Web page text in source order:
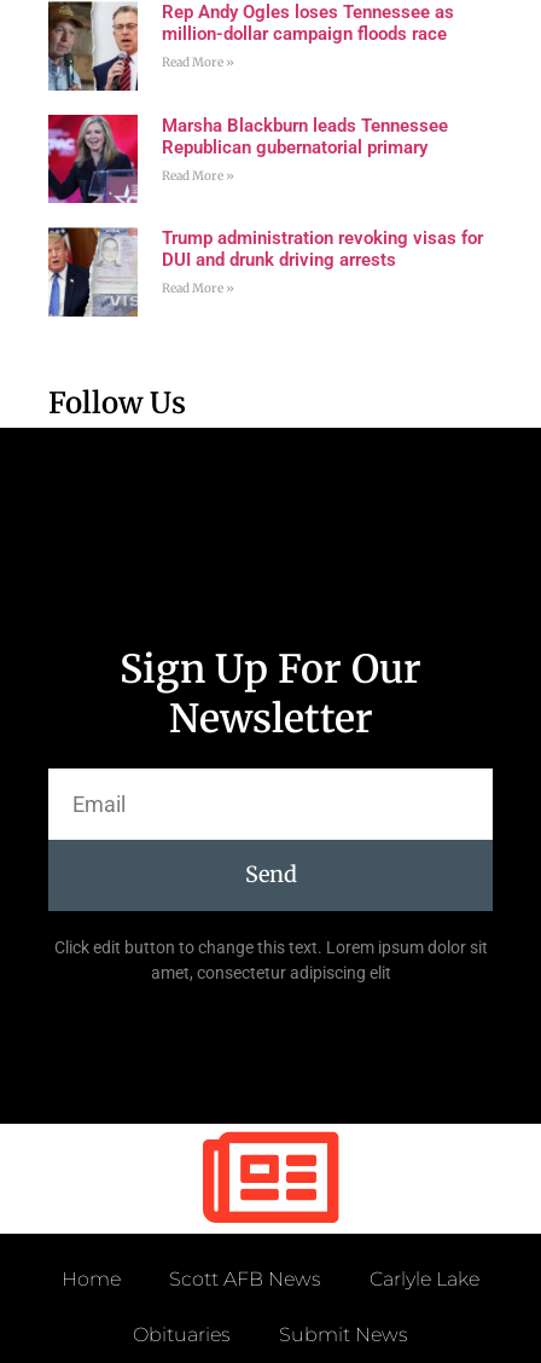
Rep Andy Ogles loses Tennessee as
million-dollar campaign floods race
Read More »
Marsha Blackburn leads Tennessee
Republican gubernatorial primary
Read More »
Trump administration revoking visas for
DUI and drunk driving arrests
Read More »
Follow Us
Sign Up For Our
Newsletter
Send
Click edit button to change this text. Lorem ipsum dolor sit
amet, consectetur adipiscing elit
Home Scott AFB News Carlyle Lake
Obituaries Submit News